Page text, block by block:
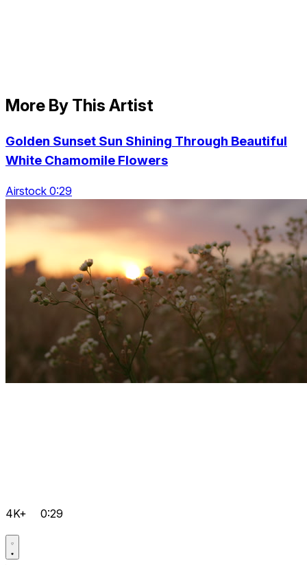
More By This Artist
Golden Sunset Sun Shining Through Beautiful
White Chamomile Flowers
Airstock 0:29
4K+ 0:29